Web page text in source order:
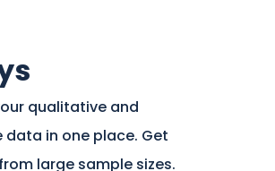
qualitative and
in one place. Get
large sample sizes.